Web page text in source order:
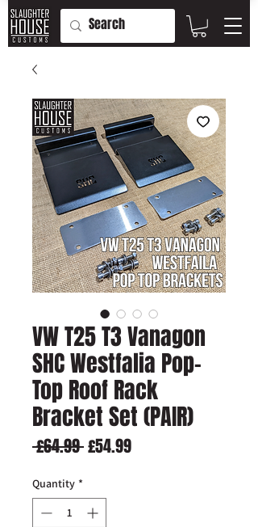
VW T25 T3 Vanagon
SHC Westfalia Pop-
Top Roof Rack
Bracket Set (PAIR)
£64.99 Regular
£54.99Sale
Quantity *